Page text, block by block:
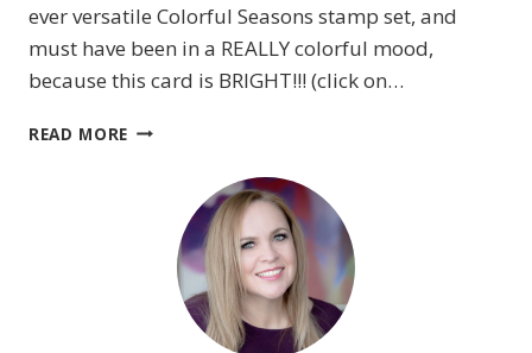
ever versatile Colorful Seasons stamp set, and
must have been in a REALLY colorful mood,
because this card is BRIGHT!!! (click on…
READ MORE PCC274
COLORFUL
SEASONS
SKETCH